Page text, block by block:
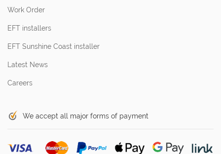
Work Order
EFT installers
EFT Sunshine Coast installer
Latest News
Careers
We accept all major forms of payment